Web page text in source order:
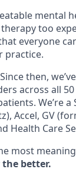
too
everyone
practice.
then,
across all
We’re
Accel, GV
Health Care
most
better.